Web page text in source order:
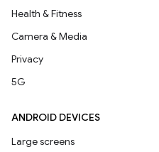
Health & Fitness
Camera & Media
Privacy
5G
ANDROID DEVICES
Large screens